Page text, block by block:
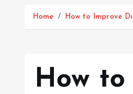
Home How to Improve
How